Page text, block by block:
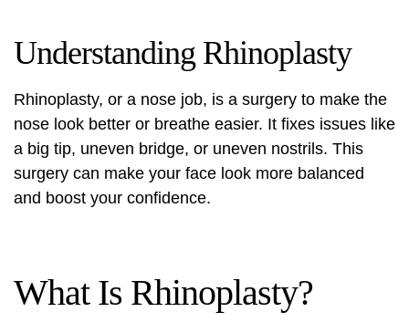
Understanding Rhinoplasty
Rhinoplasty, or a nose job, is a surgery to make the
nose look better or breathe easier. It fixes issues like
a big tip, uneven bridge, or uneven nostrils. This
surgery can make your face look more balanced
and boost your confidence.
What Is Rhinoplasty?